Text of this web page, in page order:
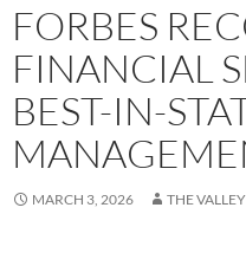
FORBES
FINANCIAL
BEST-IN-
MARCH 3, 2026 THE